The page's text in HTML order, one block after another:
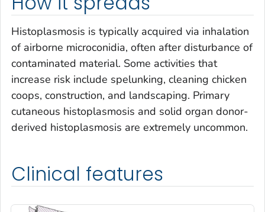
Histoplasmosis is typically acquired via inhalation
of airborne microconidia, often after disturbance of
contaminated material. Some activities that
increase risk include spelunking, cleaning chicken
coops, construction, and landscaping. Primary
cutaneous histoplasmosis and solid organ donor-
derived histoplasmosis are extremely uncommon.
Clinical features